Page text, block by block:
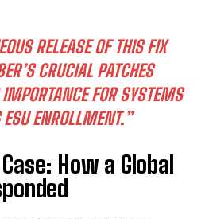
RELEASE OF THIS FIX
CRUCIAL PATCHES
FOR SYSTEMS
ESU ENROLLMENT.”
How a Global